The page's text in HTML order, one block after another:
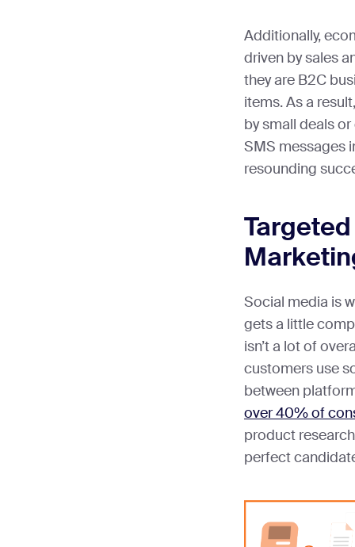
Additionally,
driven by sales
they are B2C
items. As a
by small deals
SMS messages
resounding
Social media is
gets a little
isn’t a lot of
customers use
between
over 40% of
product
perfect